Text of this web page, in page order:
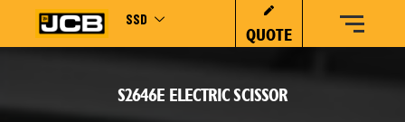
SSD
QUOTE
S2646E ELECTRIC SCISSOR